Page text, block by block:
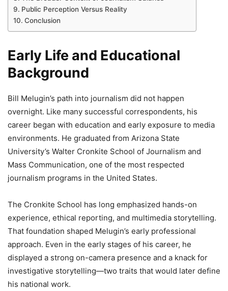
Public Perception Versus Reality
Conclusion
Early Life and Educational
Background
Bill Melugin’s path into journalism did not happen
overnight. Like many successful correspondents, his
career began with education and early exposure to media
environments. He graduated from Arizona State
University’s Walter Cronkite School of Journalism and
Mass Communication, one of the most respected
journalism programs in the United States.
The Cronkite School has long emphasized hands-on
experience, ethical reporting, and multimedia storytelling.
That foundation shaped Melugin’s early professional
approach. Even in the early stages of his career, he
displayed a strong on-camera presence and a knack for
investigative storytelling—two traits that would later define
his national work.